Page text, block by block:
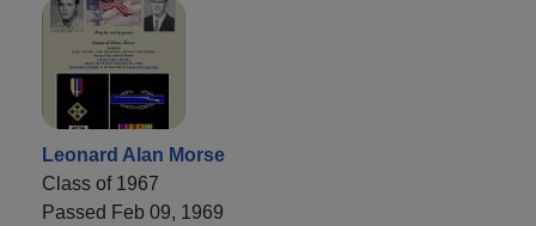
Leonard Alan Morse
Class of 1967
Passed Feb 09, 1969